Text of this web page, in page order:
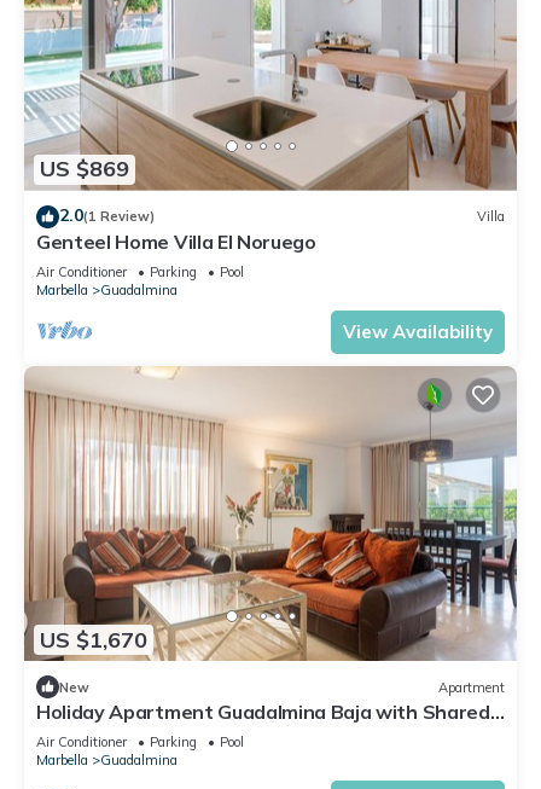
US $869
2.0(1 Review) Villa
Genteel Home Villa El Noruego
Air Conditioner Parking
Pool
Marbella
Guadalmina
View Availability
US $1,670
New Apartment
Holiday Apartment Guadalmina Baja with Shared
Pool, Terraces & Wi-Fi
Air Conditioner Parking
Pool
Marbella
Guadalmina